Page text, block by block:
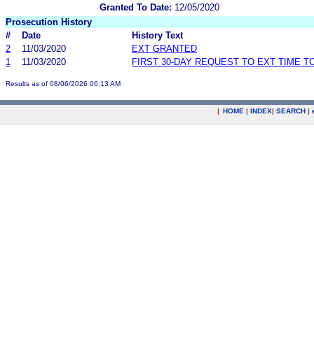
Granted To Date: 12/05/2020
Prosecution History
#
Date
History Text
2
11/03/2020
EXT GRANTED
1
11/03/2020 FIRST 30-DAY REQUEST TO EXT TIME
Results as of 08/06/2026 06:13 AM
| HOME | INDEX| SEARCH |